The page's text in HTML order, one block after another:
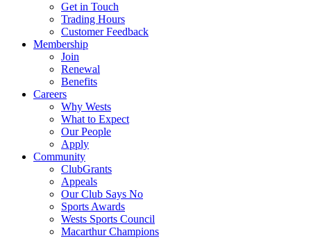
Get in Touch
Trading Hours
Customer Feedback
Membership
Join
Renewal
Benefits
Careers
Why Wests
What to Expect
Our People
Apply
Community
ClubGrants
Appeals
Our Club Says No
Sports Awards
Wests Sports Council
Macarthur Champions